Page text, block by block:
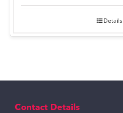
Details
Contact Details